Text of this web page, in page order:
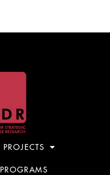
PROJECTS
PROGRAMS